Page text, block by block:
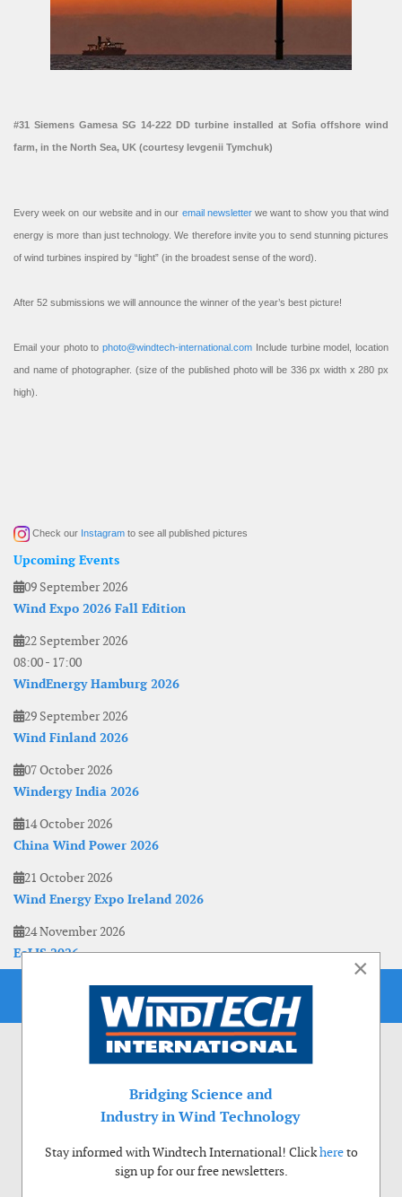
#31 Siemens Gamesa SG 14-222 DD turbine installed at Sofia offshore wind
farm, in the North Sea, UK (courtesy Ievgenii Tymchuk)
Every week on our website and in our email newsletterwe want to show you that wind
energy is more than just technology. We therefore invite you to send stunning pictures
of wind turbines inspired by “light” (in the broadest sense of the word).
After 52 submissions we will announce the winner of the year’s best picture!
Email your photo to photo@windtech-international.com Include turbine model, location
and name of photographer. (size of the published photo will be 336 px width x 280 px
high).
Check our Instagram to see all published pictures
Upcoming Events
09 September 2026
Wind Expo 2026 Fall Edition
22 September 2026
08:00- 17:00
WindEnergy Hamburg 2026
29 September 2026
Wind Finland 2026
07 October 2026
Windergy India 2026
14 October 2026
China Wind Power 2026
21 October 2026
Wind Energy Expo Ireland 2026
24 November 2026
EoLIS 2026
×
Bridging Science and
Industry in Wind Technology
Stay informed with Windtech International! Clickhereto
sign up for our free newsletters.